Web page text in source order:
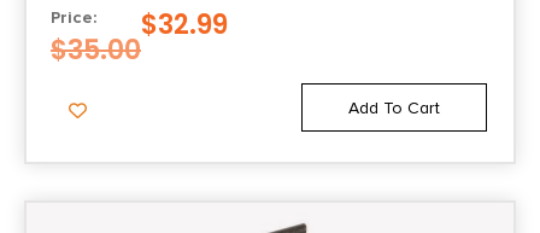
Price:
$35.00
$32.99
Add To Cart